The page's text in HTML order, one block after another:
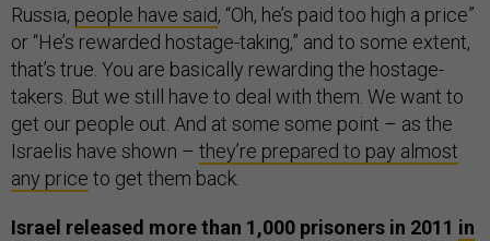
Russia, people have said, “Oh, he’s paid too high a price”
or “He’s rewarded hostage-taking,” and to some extent,
that’s true. You are basically rewarding the hostage-
takers. But we still have to deal with them. We want to
get our people out. And at some some point – as the
Israelis have shown – they’re prepared to pay almost
any price to get them back.
Israel released more than 1,000 prisoners in 2011 in